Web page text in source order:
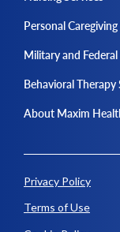
Personal
Military and Federal
Behavioral Therapy
About Maxim
Privacy Policy
Terms of Use